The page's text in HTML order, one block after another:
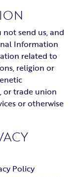
not send us, and
Information
related to
religion or
or trade union
or otherwise
Policy